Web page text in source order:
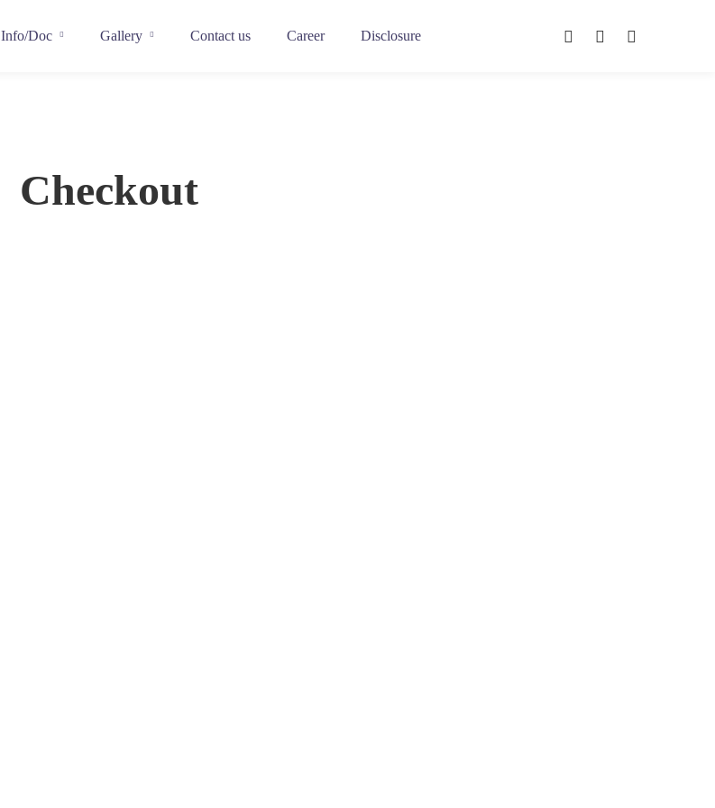
Info/Doc Gallery Contact us Career Disclosure
Checkout